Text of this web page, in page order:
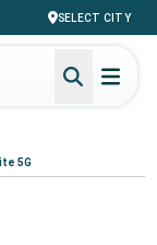
SELECT CITY
5G